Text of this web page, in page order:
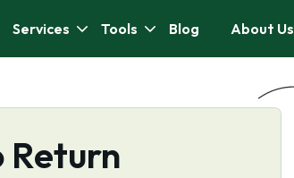
Services Tools Blog About Us
Return